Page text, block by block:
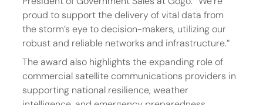
proud to support the delivery of vital data from
the storm’s eye to decision-makers, utilizing our
robust and reliable networks and infrastructure.”
The award also highlights the expanding role of
commercial satellite communications providers in
supporting national resilience, weather